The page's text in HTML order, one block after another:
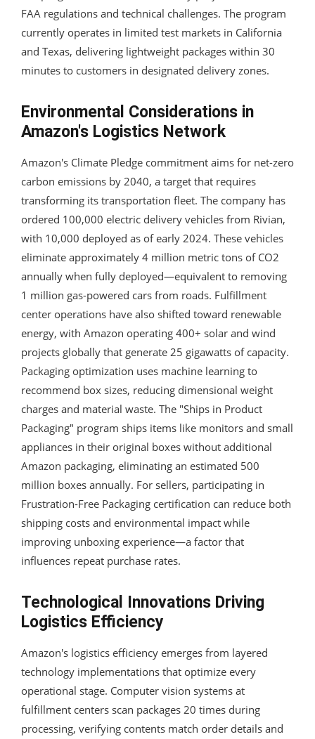
FAA regulations and technical challenges. The program
currently operates in limited test markets in California
and Texas, delivering lightweight packages within 30
minutes to customers in designated delivery zones.
Environmental Considerations in
Amazon's Logistics Network
Amazon's Climate Pledge commitment aims for net-zero
carbon emissions by 2040, a target that requires
transforming its transportation fleet. The company has
ordered 100,000 electric delivery vehicles from Rivian,
with 10,000 deployed as of early 2024. These vehicles
eliminate approximately 4 million metric tons of CO2
annually when fully deployed—equivalent to removing
1 million gas-powered cars from roads. Fulfillment
center operations have also shifted toward renewable
energy, with Amazon operating 400+ solar and wind
projects globally that generate 25 gigawatts of capacity.
Packaging optimization uses machine learning to
recommend box sizes, reducing dimensional weight
charges and material waste. The "Ships in Product
Packaging" program ships items like monitors and small
appliances in their original boxes without additional
Amazon packaging, eliminating an estimated 500
million boxes annually. For sellers, participating in
Frustration-Free Packaging certification can reduce both
shipping costs and environmental impact while
improving unboxing experience—a factor that
influences repeat purchase rates.
Technological Innovations Driving
Logistics Efficiency
Amazon's logistics efficiency emerges from layered
technology implementations that optimize every
operational stage. Computer vision systems at
fulfillment centers scan packages 20 times during
processing, verifying contents match order details and